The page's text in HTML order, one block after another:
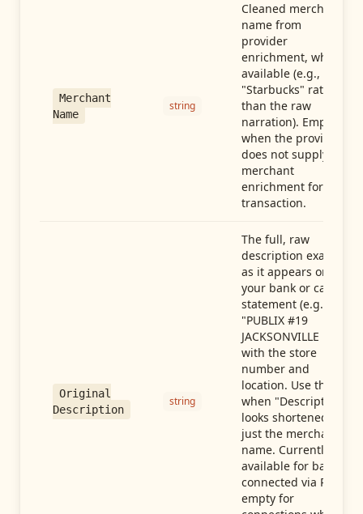
Merchant
Name
string
Cleaned merchant
name from
provider
enrichment, when
available (e.g.,
"Starbucks" rather
than the raw
narration). Empty
when the provider
does not supply
merchant
enrichment for this
transaction.
Original
Description
string
The full, raw
description exactly
as it appears on
your bank or card
statement (e.g.,
"PUBLIX #19
JACKSONVILLE FL"),
with the store
number and
location. Use this
when "Description"
looks shortened to
just the merchant
name. Currently
available for banks
connected via Plaid;
empty for